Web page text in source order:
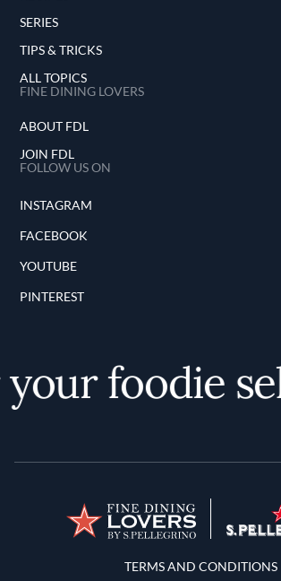
SERIES
TIPS & TRICKS
ALL TOPICS
FINE DINING LOVERS
ABOUT FDL
JOIN FDL
FOLLOW US ON
INSTAGRAM
FACEBOOK
YOUTUBE
PINTEREST
foodie self
Terms and Conditions
TERMS AND CONDITIONS